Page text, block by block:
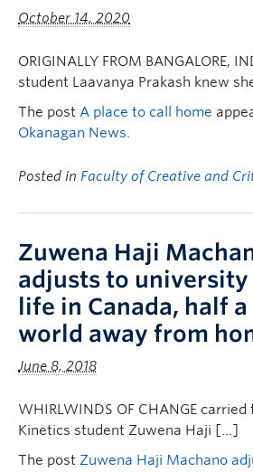
October 14, 2020
ORIGINALLY FROM BANGALORE,
student Laavanya Prakash knew
The post A place to call home
Okanagan News.
Posted in Faculty of Creative and
Zuwena Haji
adjusts to university
life in Canada, half a
world away from
June 8, 2018
WHIRLWINDS OF CHANGE
Kinetics student Zuwena Haji […]
The post Zuwena Haji Machano